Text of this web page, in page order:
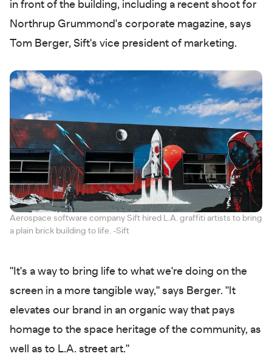
in front of the building, including a recent shoot for
Northrup Grummond's corporate magazine, says
Tom Berger, Sift's vice president of marketing.
Aerospace software company Sift hired L.A. graffiti artists to bring
a plain brick building to life. -Sift
"It's a way to bring life to what we're doing on the
screen in a more tangible way," says Berger. "It
elevates our brand in an organic way that pays
homage to the space heritage of the community, as
well as to L.A. street art."